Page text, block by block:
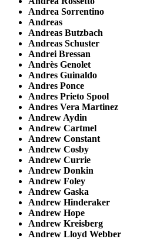
Andrea Sorrentino
Andreas
Andreas Butzbach
Andreas Schuster
Andrei Bressan
Andrès Genolet
Andres Guinaldo
Andres Ponce
Andres Prieto Spool
Andres Vera Martinez
Andrew Aydin
Andrew Cartmel
Andrew Constant
Andrew Cosby
Andrew Currie
Andrew Donkin
Andrew Foley
Andrew Gaska
Andrew Hinderaker
Andrew Hope
Andrew Kreisberg
Andrew Lloyd Webber